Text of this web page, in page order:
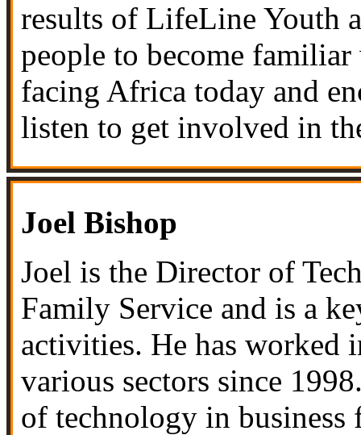
results of LifeLine Youth
people to become
facing Africa today and
listen to get involved in
Joel Bishop
Joel is the Director of
Family Service and is a
activities. He has worked
various sectors since
of technology in